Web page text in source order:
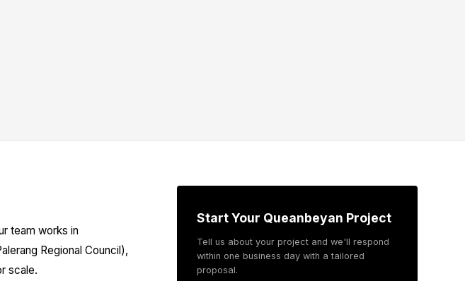
team works in
Regional Council),
scale.
Start Your Queanbeyan Project
Tell us about your project and we'll respond
within one business day with a tailored
proposal.